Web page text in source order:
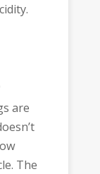
are
The